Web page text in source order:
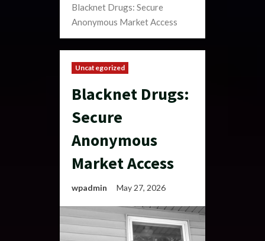
Blacknet Drugs: Secure
Anonymous Market Access
Uncategorized
Blacknet Drugs:
Secure
Anonymous
Market Access
wpadmin May 27, 2026